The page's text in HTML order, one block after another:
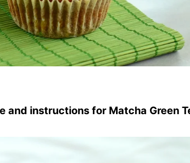
and instructions for Matcha Green